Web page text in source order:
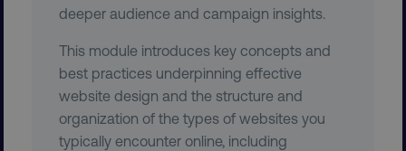
deeper audience and campaign insights.
This module introduces key concepts and
best practices underpinning effective
website design and the structure and
organization of the types of websites you
typically encounter online, including
__cf_bm Cloudflare Inc.